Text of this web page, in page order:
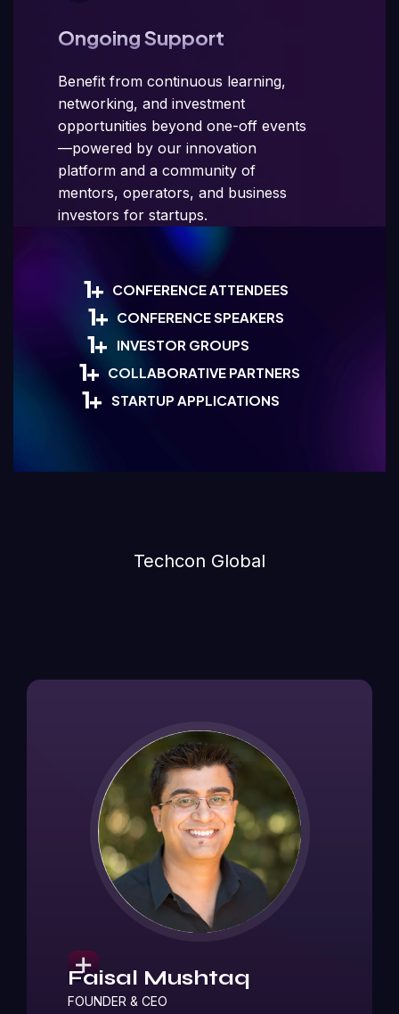
Ongoing Support
Benefit from continuous learning,
networking, and investment
opportunities beyond one-off events
—powered by our innovation
platform and a community of
mentors, operators, and business
investors for startups.
1+ CONFERENCE ATTENDEES
1+ CONFERENCE SPEAKERS
1+ INVESTOR GROUPS
1+ COLLABORATIVE PARTNERS
1+ STARTUP APPLICATIONS
Techcon Global
Faisal Mushtaq
FOUNDER & CEO